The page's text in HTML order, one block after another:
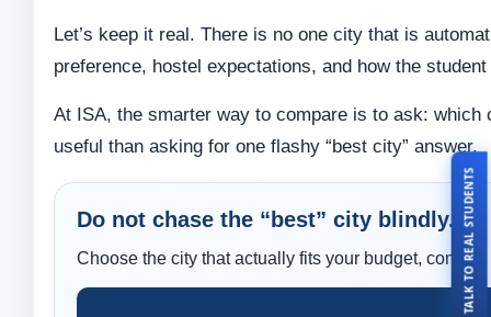
Let’s keep it real. There is no one city that is
preference, hostel expectations, and how the
At ISA, the smarter way to compare is to ask:
useful than asking for one flashy “best city” answer.
Do not chase the “best” city blindly.
Choose the city that actually fits your budget, TALK TO REAL STUDENTS